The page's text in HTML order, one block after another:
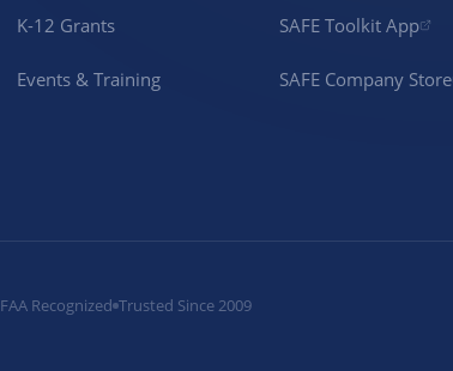
K-12 Grants
Events & Training
SAFE Toolkit App
SAFE Company Store
FAA Recognized Trusted Since 2009